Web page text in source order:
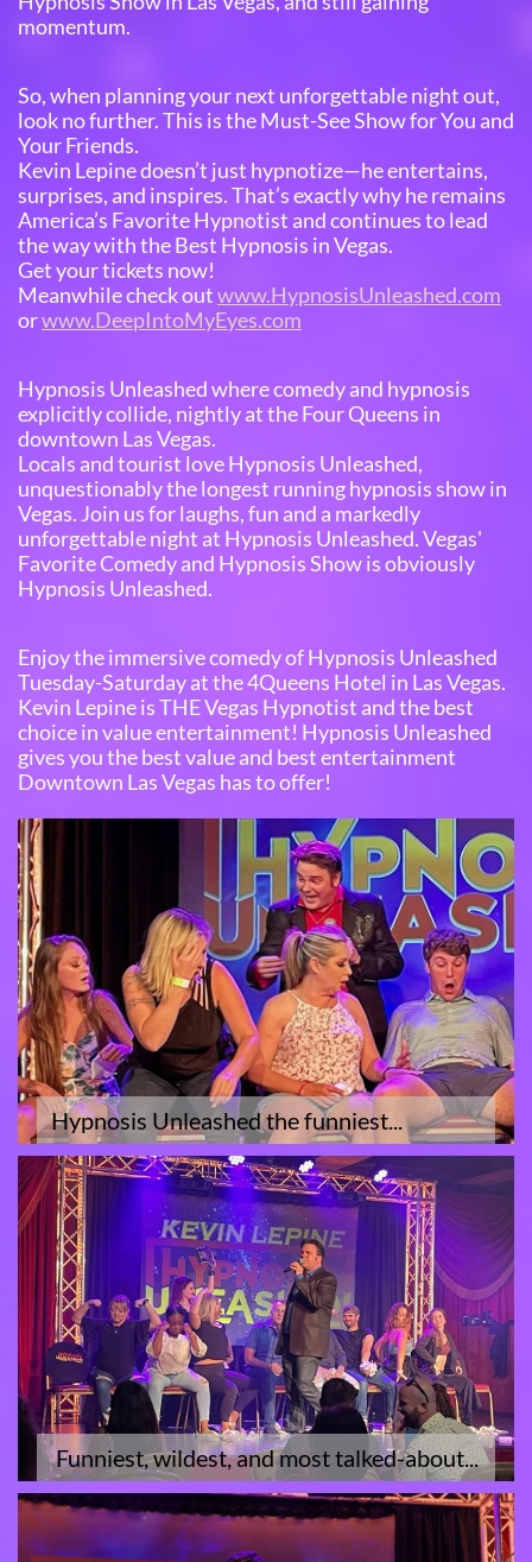
momentum.
So, when planning your next unforgettable night out,
look no further. This is the Must-See Show for You and
Your Friends.
Kevin Lepine doesn’t just hypnotize—he entertains,
surprises, and inspires. That’s exactly why he remains
America’s Favorite Hypnotist and continues to lead
the way with the Best Hypnosis in Vegas.
Get your tickets now!
Meanwhile check outwww.HypnosisUnleashed.com
orwww.DeepIntoMyEyes.com
Hypnosis Unleashed where comedy and hypnosis
explicitly collide, nightly at the Four Queens in
downtown Las Vegas.
Locals and tourist love Hypnosis Unleashed,
unquestionably the longest running hypnosis show in
Vegas. Join us for laughs, fun and a markedly
unforgettable night at Hypnosis Unleashed. Vegas'
Favorite Comedy and Hypnosis Show is obviously
Hypnosis Unleashed.
Enjoy the immersive comedy of Hypnosis Unleashed
Tuesday-Saturday at the 4Queens Hotel in Las Vegas.
Kevin Lepine is THE Vegas Hypnotist and the best
choice in value entertainment! Hypnosis Unleashed
gives you the best value and best entertainment
Downtown Las Vegas has to offer!
Hypnosis Unleashed the funniest...
Funniest, wildest, and most talked-about...